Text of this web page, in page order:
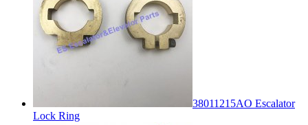
38011215AO Escalator
Lock Ring